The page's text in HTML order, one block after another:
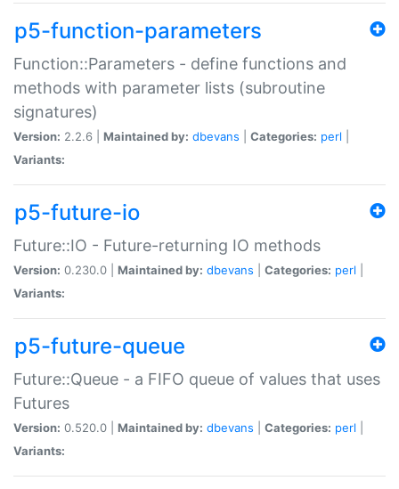
p5-function-parameters
Function::Parameters - define functions and
methods with parameter lists (subroutine
signatures)
Version: 2.2.6 | Maintained by: dbevans Categories: perl
Variants:
p5-future-io
Future::IO - Future-returning IO methods
Version: 0.230.0 | Maintained by: dbevans Categories: perl
Variants:
p5-future-queue
Future::Queue - a FIFO queue of values that uses
Futures
Version: 0.520.0 | Maintained by: dbevans Categories: perl
Variants: